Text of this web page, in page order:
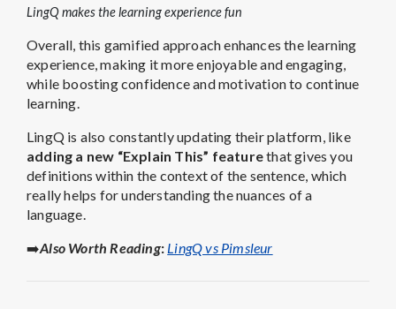
LingQ makes the learning experience fun
Overall, this gamified approach enhances the learning
experience, making it more enjoyable and engaging,
while boosting confidence and motivation to continue
learning.
LingQ is also constantly updating their platform, like
adding a new “Explain This” featurethat gives you
definitions within the context of the sentence, which
really helps for understanding the nuances of a
language.
➡️Also Worth Reading: LingQ vs Pimsleur